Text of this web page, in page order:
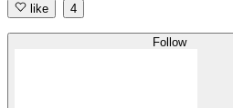
like 4
Follow